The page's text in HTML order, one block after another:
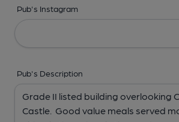
Pub's Instagram
Pub's Description